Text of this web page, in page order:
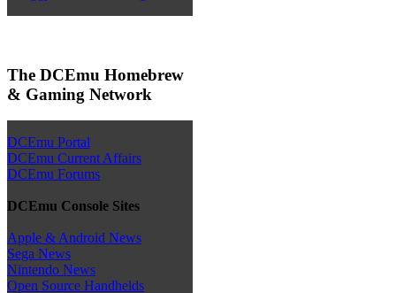
The DCEmu Homebrew
& Gaming Network
DCEmu Portal
DCEmu Current Affairs
DCEmu Forums
DCEmu Console Sites
Apple & Android News
Sega News
Nintendo News
Open Source Handhelds